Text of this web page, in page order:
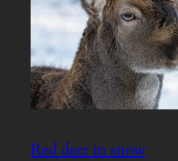
Red deer in snow